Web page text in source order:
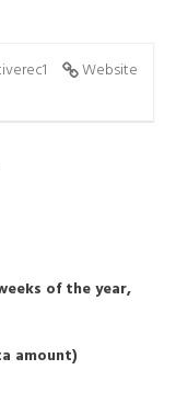
Website
of the year,
amount)